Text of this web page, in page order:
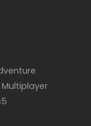
Multiplayer